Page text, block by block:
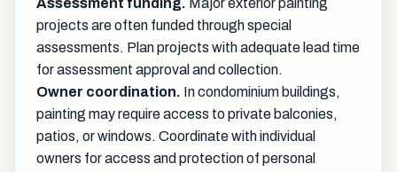
Assessment funding. Major exterior painting
projects are often funded through special
assessments. Plan projects with adequate lead time
for assessment approval and collection.
Owner coordination. In condominium buildings,
painting may require access to private balconies,
patios, or windows. Coordinate with individual
owners for access and protection of personal